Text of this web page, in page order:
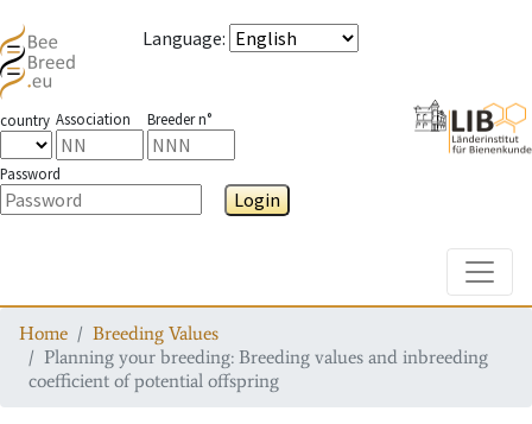
Language:
country Association Breeder n°
Password
Login
Home
Breeding Values
Planning your breeding: Breeding values and inbreeding
coefficient of potential offspring